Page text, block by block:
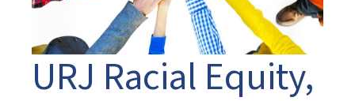
URJ Racial Equity,